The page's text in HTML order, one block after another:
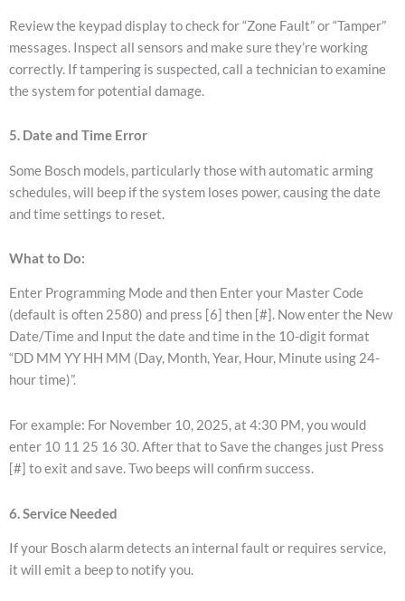
Review the keypad display to check for “Zone Fault” or “Tamper”
messages. Inspect all sensors and make sure they’re working
correctly. If tampering is suspected, call a technician to examine
the system for potential damage.
5. Date and Time Error
Some Bosch models, particularly those with automatic arming
schedules, will beep if the system loses power, causing the date
and time settings to reset.
What to Do:
Enter Programming Mode and then Enter your Master Code
(default is often 2580) and press [6] then [#]. Now enter the New
Date/Time and Input the date and time in the 10-digit format
“DD MM YY HH MM (Day, Month, Year, Hour, Minute using 24-
hour time)”.
For example: For November 10, 2025, at 4:30 PM, you would
enter 10 11 25 16 30. After that to Save the changes just Press
[#] to exit and save. Two beeps will confirm success.
6. Service Needed
If your Bosch alarm detects an internal fault or requires service,
it will emit a beep to notify you.